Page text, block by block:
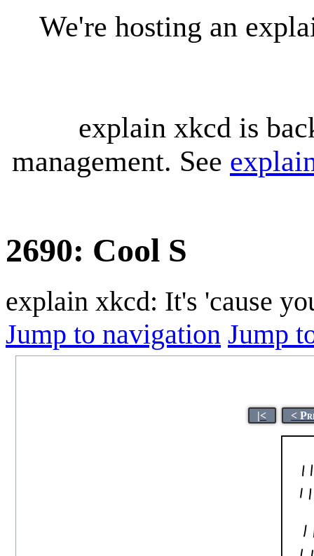
We're hosting an
explain xkcd is
management. See
2690: Cool S
explain xkcd: It's 'cause
Jump to navigation Jump
|< <